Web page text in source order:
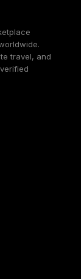
travel, and